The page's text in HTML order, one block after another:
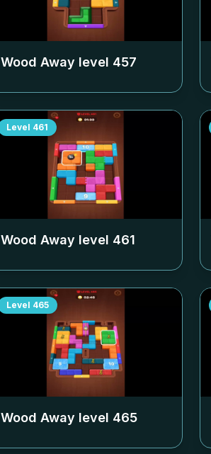
Wood Away level 457
Level 461
Wood Away level 461
Level 465
Wood Away level 465